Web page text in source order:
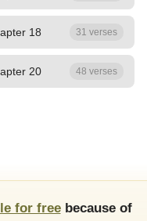
18 31 verses
20 48 verses
for freebecause of